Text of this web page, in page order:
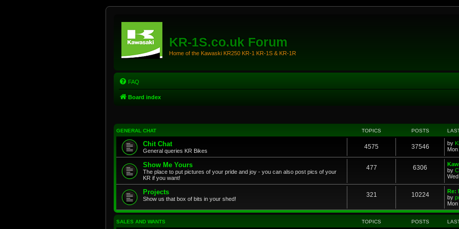
KR-1S.co.uk Forum
Home of the Kawaski KR250 KR-1 KR-1S & KR-1R
FAQ
Board index
GENERAL CHAT TOPICS POSTS
Chit Chat
General queries KR Bikes
4575 37546 by
Show Me Yours
The place to put pictures of your pride and joy - you can also post pics of your
KR if you want!
477 6306
by
Projects
Show us that box of bits in your shed!
321 10224
Re:
by
SALES AND WANTS TOPICS POSTS